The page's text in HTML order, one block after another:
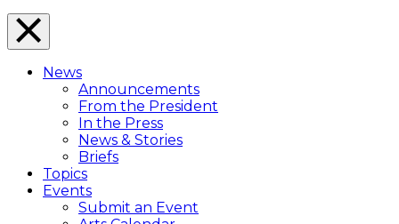
Close
Menu
Overlay
News
Announcements
From the President
In the Press
News & Stories
Briefs
Topics
Events
Submit an Event